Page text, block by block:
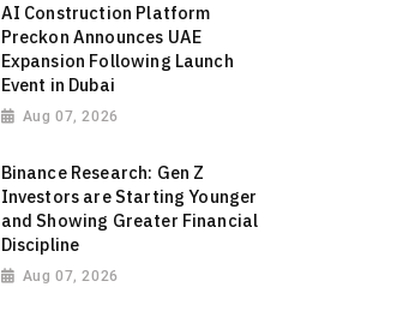
AI Construction Platform
Preckon Announces UAE
Expansion Following Launch
Event in Dubai
Aug 07, 2026
Binance Research: Gen Z
Investors are Starting Younger
and Showing Greater Financial
Discipline
Aug 07, 2026